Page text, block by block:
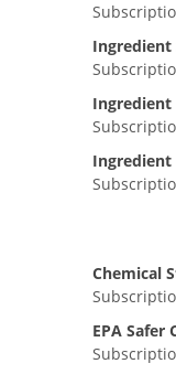
Ingredient
Ingredient
Ingredient
Chemical
EPA Safer